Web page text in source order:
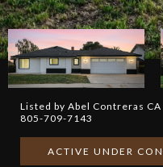
Listed by Abel Contreras
805-709-7143
ACTIVE UNDER